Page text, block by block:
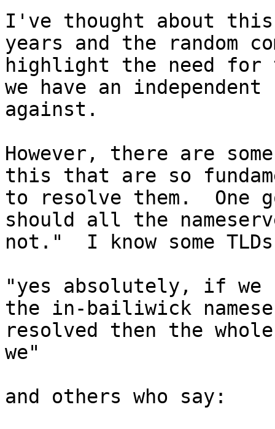
I've thought about
years and the random
highlight the need for
we have an
against.
However, there are
this that are so
to resolve them.  One
should all the
not."  I know some
"yes absolutely, if we
the in-bailiwick
resolved then the
we"
and others who say: